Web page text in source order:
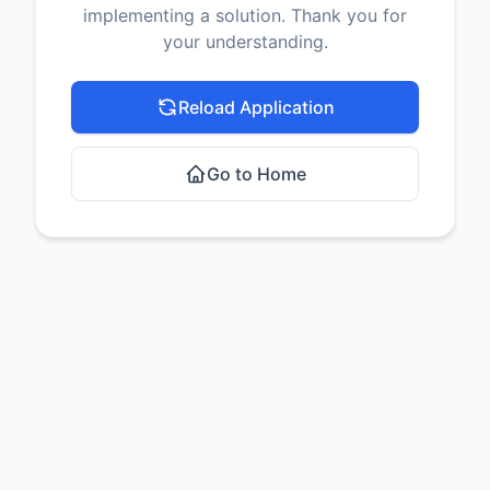
implementing a solution. Thank you for
your understanding.
Reload Application
Go to Home